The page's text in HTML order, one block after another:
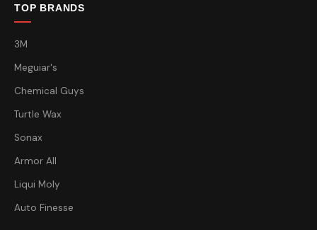
TOP BRANDS
3M
Meguiar's
Chemical Guys
Turtle Wax
Sonax
Armor All
Liqui Moly
Auto Finesse